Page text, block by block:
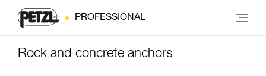
PROFESSIONAL
Rock and concrete anchors